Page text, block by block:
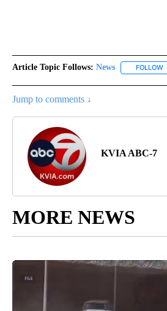
Article Topic Follows: News FOLLOW
Jump to comments ↓
KVIA ABC-7
MORE NEWS